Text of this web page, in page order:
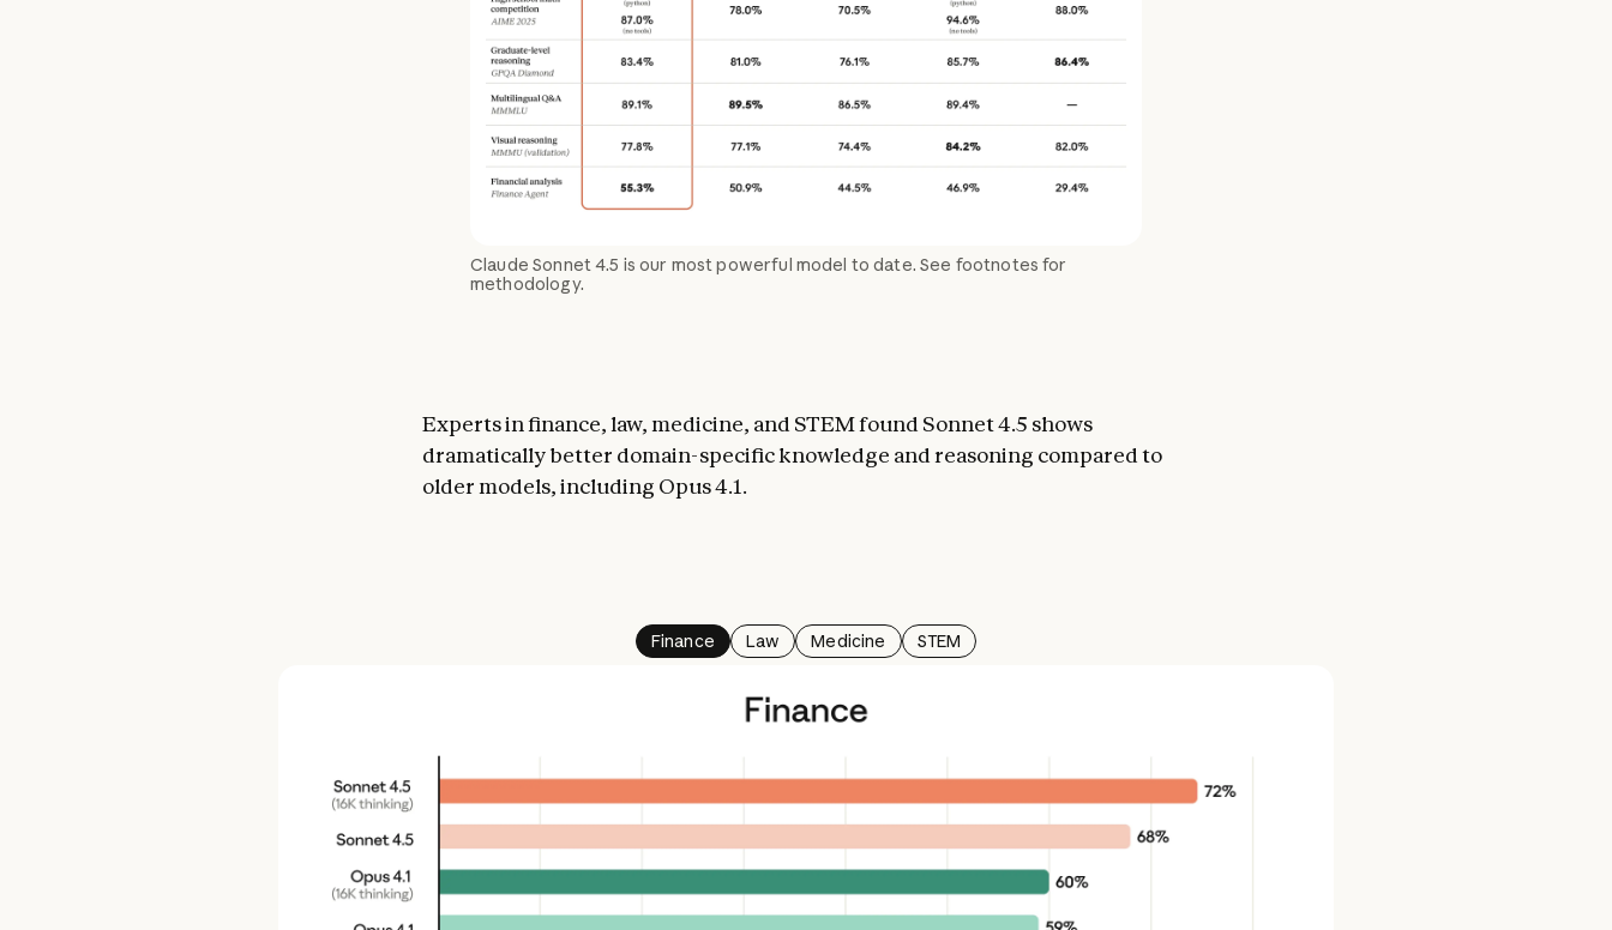
Claude Sonnet 4.5 is our most powerful model to date. See footnotes for
methodology.
Experts in finance, law, medicine, and STEM found Sonnet 4.5 shows
dramatically better domain-specific knowledge and reasoning compared to
older models, including Opus 4.1.
Finance Law Medicine STEM